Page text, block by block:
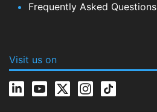
Frequently Asked Questions
Visit us on